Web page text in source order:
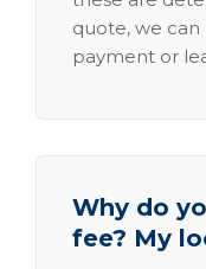
quote, we
payment or
Why do
fee? My